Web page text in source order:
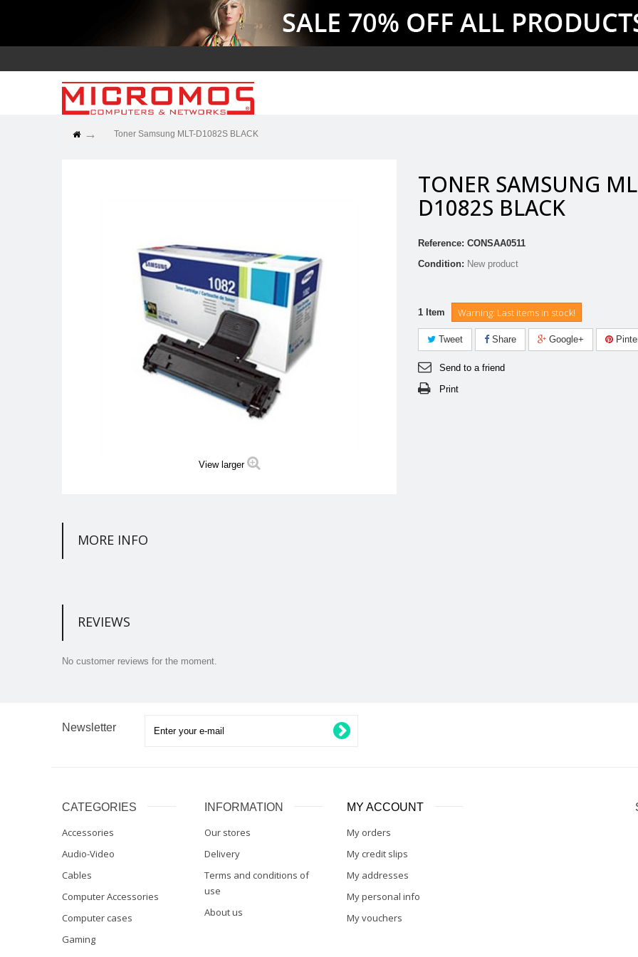
Toner Samsung MLT-D1082S BLACK
View larger
TONER SAMSUNG
D1082S BLACK
Reference: CONSAA0511
Condition: New product
1 Item Warning: Last items in stock!
Tweet Share Google+
Send to a friend
Print
MORE INFO
REVIEWS
No customer reviews for the moment.
Newsletter
CATEGORIES
Accessories
Audio-Video
Cables
Computer Accessories
Computer cases
Gaming
INFORMATION
Our stores
Delivery
Terms and conditions of
use
About us
MY ACCOUNT
My orders
My credit slips
My addresses
My personal info
My vouchers